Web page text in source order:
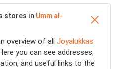
stores in Umm al-
overview of all Joyalukkas
you can see addresses,
and useful links to the